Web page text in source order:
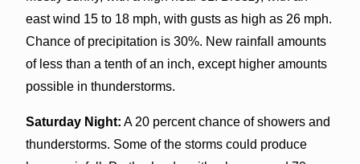
east wind 15 to 18 mph, with gusts as high as 26 mph.
Chance of precipitation is 30%. New rainfall amounts
of less than a tenth of an inch, except higher amounts
possible in thunderstorms.
Saturday Night: A 20 percent chance of showers and
thunderstorms. Some of the storms could produce